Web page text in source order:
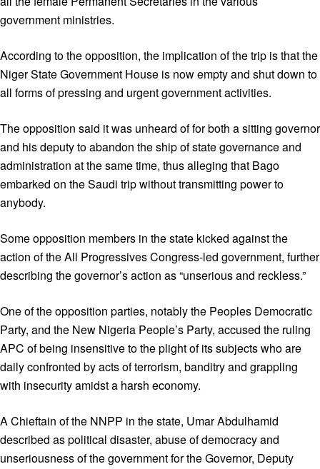
government ministries.
According to the opposition, the implication of the trip is that the
Niger State Government House is now empty and shut down to
all forms of pressing and urgent government activities.
The opposition said it was unheard of for both a sitting governor
and his deputy to abandon the ship of state governance and
administration at the same time, thus alleging that Bago
embarked on the Saudi trip without transmitting power to
anybody.
Some opposition members in the state kicked against the
action of the All Progressives Congress-led government, further
describing the governor’s action as “unserious and reckless.”
One of the opposition parties, notably the Peoples Democratic
Party, and the New Nigeria People’s Party, accused the ruling
APC of being insensitive to the plight of its subjects who are
daily confronted by acts of terrorism, banditry and grappling
with insecurity amidst a harsh economy.
A Chieftain of the NNPP in the state, Umar Abdulhamid
described as political disaster, abuse of democracy and
unseriousness of the government for the Governor, Deputy